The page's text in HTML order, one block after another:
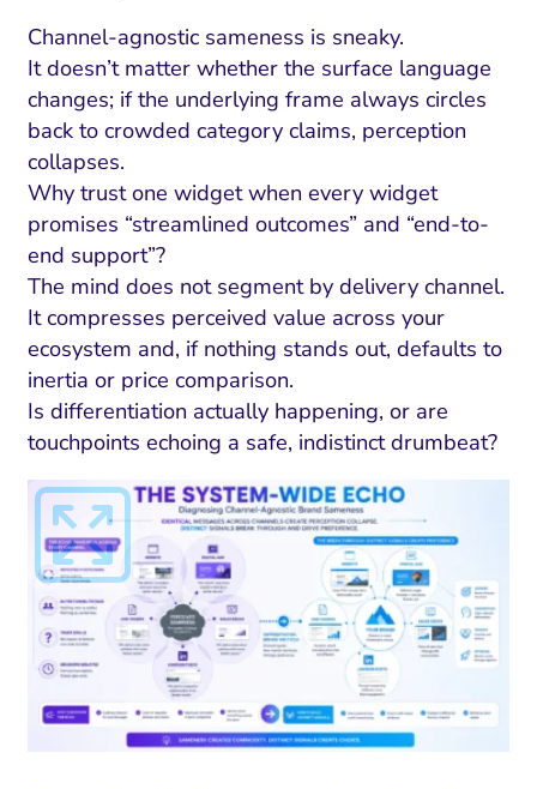
Channel-agnostic sameness is sneaky.
It doesn’t matter whether the surface language
changes; if the underlying frame always circles
back to crowded category claims, perception
collapses.
Why trust one widget when every widget
promises “streamlined outcomes” and “end-to-
end support”?
The mind does not segment by delivery channel.
It compresses perceived value across your
ecosystem and, if nothing stands out, defaults to
inertia or price comparison.
Is differentiation actually happening, or are
touchpoints echoing a safe, indistinct drumbeat?